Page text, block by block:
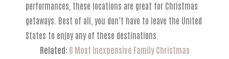
performances, these locations are great for Christmas
getaways. Best of all, you don’t have to leave the United
States to enjoy any of these destinations.
Related: 6 Most Inexpensive Family Christmas